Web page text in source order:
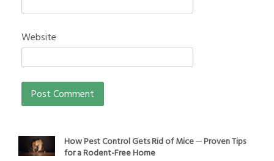
Website
How Pest Control Gets Rid of Mice ─ Proven Tips
for a Rodent-Free Home